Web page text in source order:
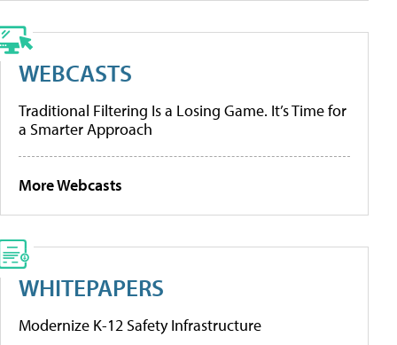
WEBCASTS
Traditional Filtering Is a Losing Game. It’s Time for
a Smarter Approach
More Webcasts
WHITEPAPERS
Modernize K-12 Safety Infrastructure